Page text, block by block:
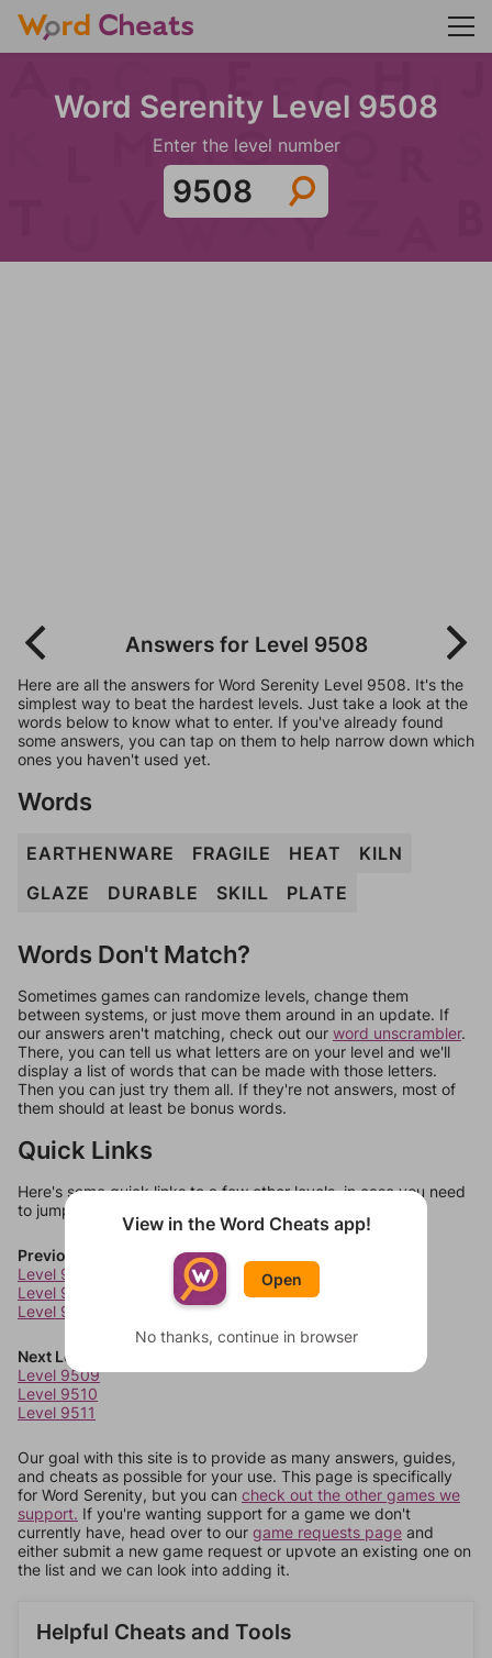
Word Serenity Level 9508
Enter the level number
Answers for Level 9508
Here are all the answers for Word Serenity Level 9508. It's the
simplest way to beat the hardest levels. Just take a look at the
words below to know what to enter. If you've already found
some answers, you can tap on them to help narrow down which
ones you haven't used yet.
Words
EARTHENWARE FRAGILE HEAT
KILN
GLAZE
DURABLE SKILL PLATE
Words Don't Match?
Sometimes games can randomize levels, change them
between systems, or just move them around in an update. If
our answers aren't matching, check out our word unscrambler.
There, you can tell us what letters are on your level and we'll
display a list of words that can be made with those letters.
Then you can just try them all. If they're not answers, most of
them should at least be bonus words.
Quick Links
Here's some quick links to a few other levels, in case you need
to jump around more than 1 level at a time.
Previous Levels
Level 9505
Level 9506
Level 9507
Next Levels
Level 9509
Level 9510
Level 9511
Our goal with this site is to provide as many answers, guides,
and cheats as possible for your use. This page is specifically
for Word Serenity, but you can check out the other games we
support. If you're wanting support for a game we don't
currently have, head over to our game requests page and
either submit a new game request or upvote an existing one on
the list and we can look into adding it.
Helpful Cheats and Tools
View in the Word Cheats app!
Open
No thanks, continue in browser